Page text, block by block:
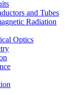
and Tubes
Radiation
Optics